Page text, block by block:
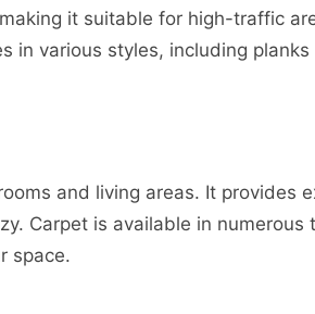
it suitable for high-traffic
in various styles, including
and living areas. It provides
Carpet is available in numerous
space.